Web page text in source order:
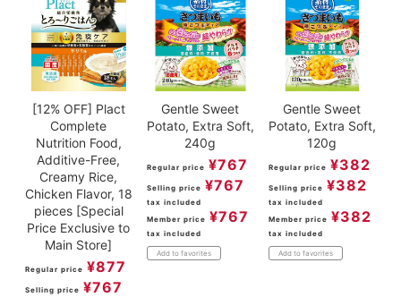
[12% OFF] Plact
Complete
Nutrition Food,
Additive-Free,
Creamy Rice,
Chicken Flavor, 18
pieces [Special
Price Exclusive to
Main Store]
Regular price ¥877
Selling price ¥767
Gentle Sweet
Potato, Extra Soft,
240g
Regular price ¥767
Selling price ¥767
tax included
Member price ¥767
tax included
Add to favorites
Gentle Sweet
Potato, Extra Soft,
120g
Regular price ¥382
Selling price ¥382
tax included
Member price ¥382
tax included
Add to favorites